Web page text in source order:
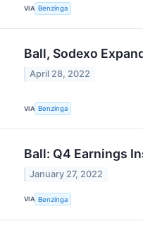
VIA Benzinga
Ball, Sodexo
April 28, 2022
VIA Benzinga
Ball: Q4 Earnings
January 27, 2022
VIA Benzinga